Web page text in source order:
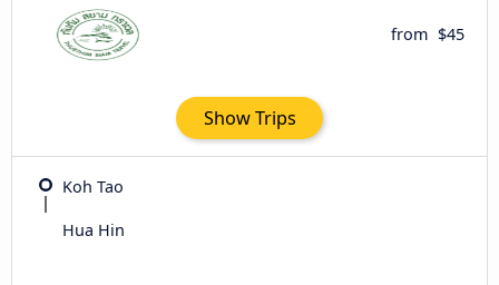
from $45
Show Trips
Koh Tao
Hua Hin